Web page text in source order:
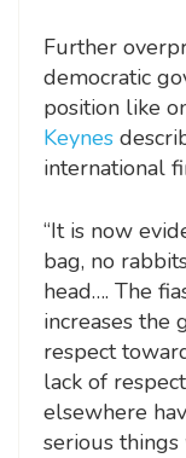
Further
democratic
position like
Keynes
international
“It is now
bag, no
head…. The
increases the
respect
lack of
elsewhere
serious things